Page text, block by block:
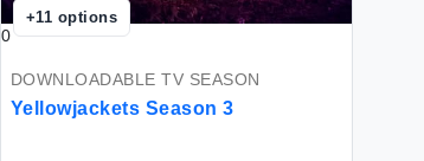
0
+11 options
DOWNLOADABLE TV SEASON
Yellowjackets Season 3